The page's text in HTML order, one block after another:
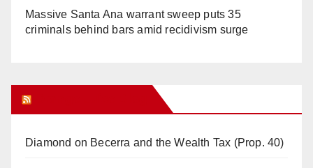
Massive Santa Ana warrant sweep puts 35
criminals behind bars amid recidivism surge
Diamond on Becerra and the Wealth Tax (Prop. 40)